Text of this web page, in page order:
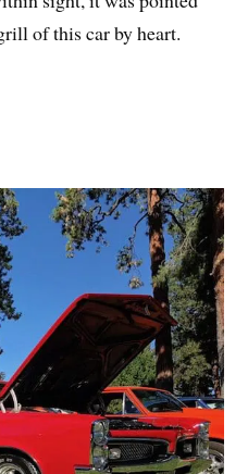
of this car by heart.